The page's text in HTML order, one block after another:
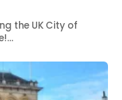
the UK City of